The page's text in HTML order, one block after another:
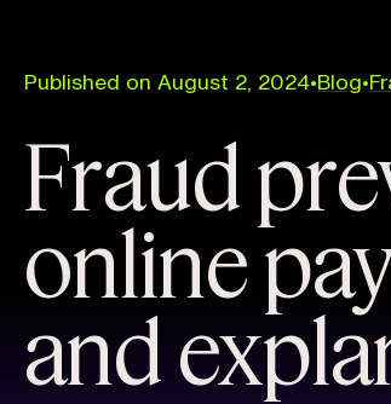
Published on August 2, 2024•Blog•
Fraud
online
and